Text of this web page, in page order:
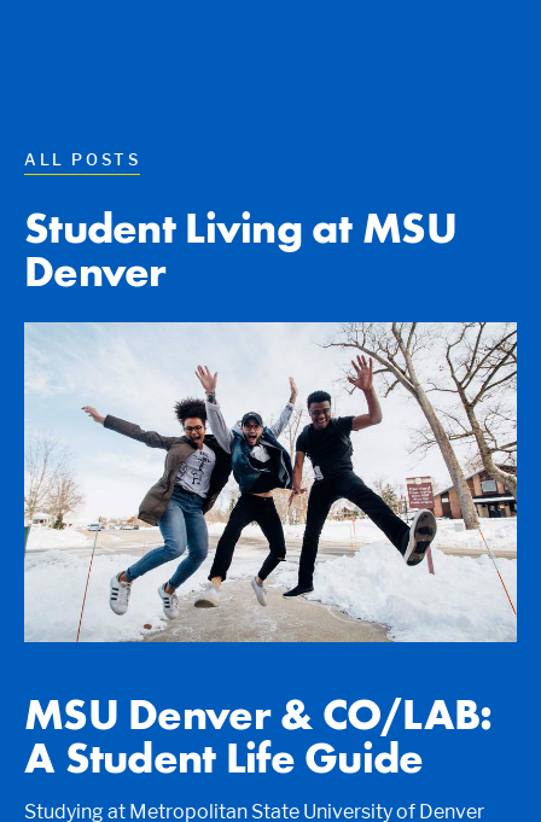
ALL POSTS
Student Living at MSU
Denver
MSU Denver & CO/LAB:
A Student Life Guide
Studying at Metropolitan State University of Denver